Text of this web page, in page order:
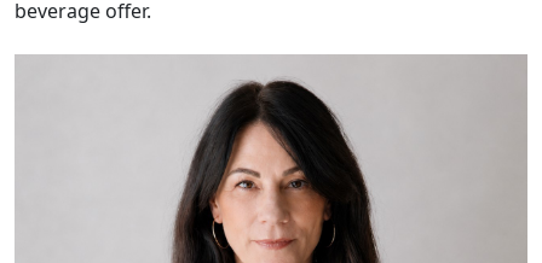
beverage offer.